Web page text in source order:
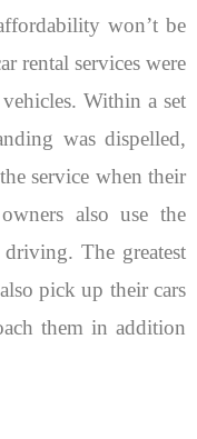
won’t be
rental services were
Within a set
was dispelled,
service when their
also use the
The greatest
pick up their cars
them in addition